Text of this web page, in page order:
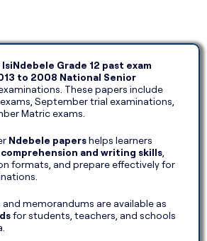
IsiNdebele Grade 12 past exam
to 2008 National Senior
These papers include
September trial examinations,
Matric exams.
Ndebele papershelps learners
and writing skills
formats, and prepare effectively for
memorandums are available as
for students, teachers, and schools